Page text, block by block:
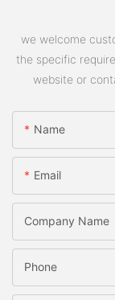
we welcome
the specific
website or
Name
Email
Company Name
Phone